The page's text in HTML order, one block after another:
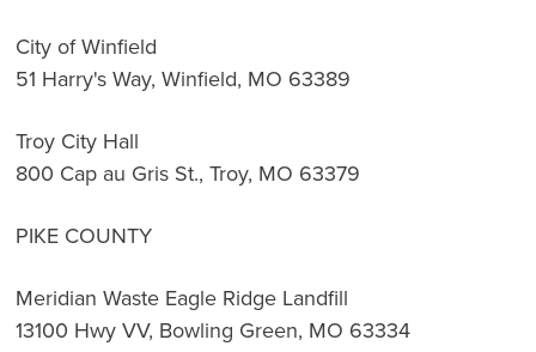
City of Winfield
51 Harry's Way, Winfield, MO 63389
Troy City Hall
800 Cap au Gris St., Troy, MO 63379
PIKE COUNTY
Meridian Waste Eagle Ridge Landfill
13100 Hwy VV, Bowling Green, MO 63334